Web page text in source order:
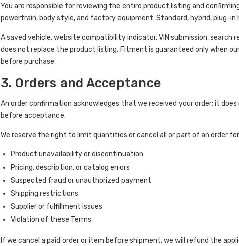
You are responsible for reviewing the entire product listing and
powertrain, body style, and factory equipment. Standard, hybrid, plug-
A saved vehicle, website compatibility indicator, VIN submission,
does not replace the product listing. Fitment is guaranteed only when
before purchase.
3. Orders and Acceptance
An order confirmation acknowledges that we received your order; it
before acceptance.
We reserve the right to limit quantities or cancel all or part of an order
Product unavailability or discontinuation
Pricing, description, or catalog errors
Suspected fraud or unauthorized payment
Shipping restrictions
Supplier or fulfillment issues
Violation of these Terms
If we cancel a paid order or item before shipment, we will refund the